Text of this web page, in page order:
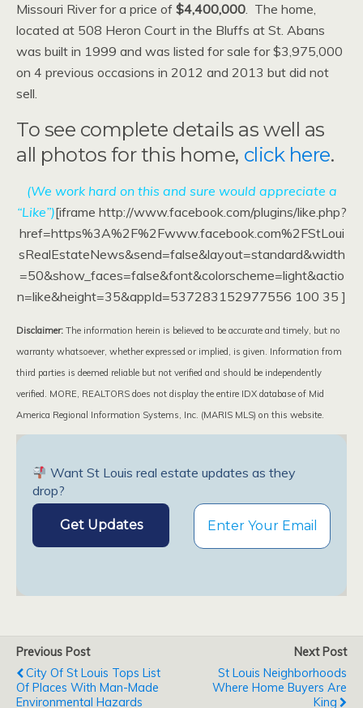
Missouri River for a price of $4,400,000. The home,
located at 508 Heron Court in the Bluffs at St. Abans
was built in 1999 and was listed for sale for $3,975,000
on 4 previous occasions in 2012 and 2013 but did not
sell.
To see complete details as well as
all photos for this home, click here.
(We work hard on this and sure would appreciate a
“Like”)[iframe http://www.facebook.com/plugins/like.php?
href=https%3A%2F%2Fwww.facebook.com%2FStLoui
sRealEstateNews&send=false&layout=standard&width
=50&show_faces=false&font&colorscheme=light&actio
n=like&height=35&appId=537283152977556 100 35 ]
Disclaimer: The information herein is believed to be accurate and timely, but no
warranty whatsoever, whether expressed or implied, is given. Information from
third parties is deemed reliable but not verified and should be independently
verified. MORE, REALTORS does not display the entire IDX database of Mid
America Regional Information Systems, Inc. (MARIS MLS) on this website.
Want St Louis real estate updates as they
drop?
Previous Post
City Of St Louis Tops List
Of Places With Man-Made
Environmental Hazards
Next Post
St Louis Neighborhoods
Where Home Buyers Are
King